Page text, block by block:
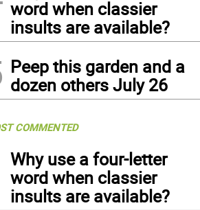
word when classier
insults are available?
Peep this garden and a
dozen others July 26
COMMENTED
Why use a four-letter
word when classier
insults are available?